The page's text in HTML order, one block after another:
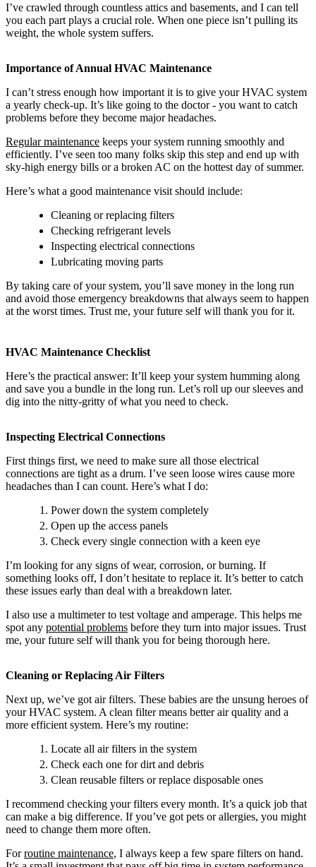
I’ve crawled through countless attics and basements, and I can tell
you each part plays a crucial role. When one piece isn’t pulling its
weight, the whole system suffers.
Importance of Annual HVAC Maintenance
I can’t stress enough how important it is to give your HVAC system
a yearly check-up. It’s like going to the doctor - you want to catch
problems before they become major headaches.
Regular maintenance keeps your system running smoothly and
efficiently. I’ve seen too many folks skip this step and end up with
sky-high energy bills or a broken AC on the hottest day of summer.
Here’s what a good maintenance visit should include:
Cleaning or replacing filters
Checking refrigerant levels
Inspecting electrical connections
Lubricating moving parts
By taking care of your system, you’ll save money in the long run
and avoid those emergency breakdowns that always seem to happen
at the worst times. Trust me, your future self will thank you for it.
HVAC Maintenance Checklist
Here’s the practical answer: It’ll keep your system humming along
and save you a bundle in the long run. Let’s roll up our sleeves and
dig into the nitty-gritty of what you need to check.
Inspecting Electrical Connections
First things first, we need to make sure all those electrical
connections are tight as a drum. I’ve seen loose wires cause more
headaches than I can count. Here’s what I do:
Power down the system completely
Open up the access panels
Check every single connection with a keen eye
I’m looking for any signs of wear, corrosion, or burning. If
something looks off, I don’t hesitate to replace it. It’s better to catch
these issues early than deal with a breakdown later.
I also use a multimeter to test voltage and amperage. This helps me
spot any potential problems before they turn into major issues. Trust
me, your future self will thank you for being thorough here.
Cleaning or Replacing Air Filters
Next up, we’ve got air filters. These babies are the unsung heroes of
your HVAC system. A clean filter means better air quality and a
more efficient system. Here’s my routine:
Locate all air filters in the system
Check each one for dirt and debris
Clean reusable filters or replace disposable ones
I recommend checking your filters every month. It’s a quick job that
can make a big difference. If you’ve got pets or allergies, you might
need to change them more often.
Forroutine maintenance, I always keep a few spare filters on hand.